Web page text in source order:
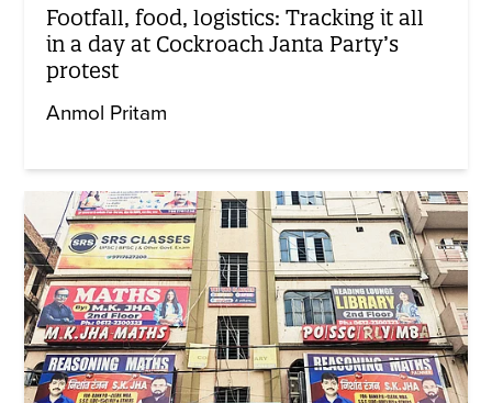
Footfall, food, logistics: Tracking it all
in a day at Cockroach Janta Party’s
protest
Anmol Pritam